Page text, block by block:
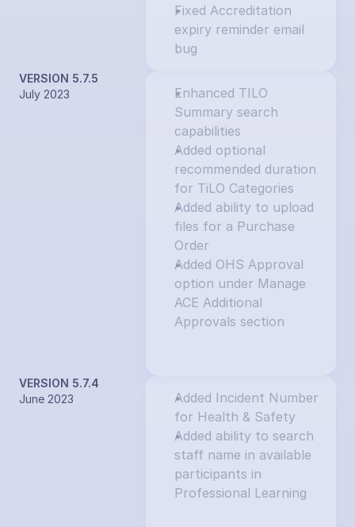
Fixed Accreditation
expiry reminder email
bug
VERSION 5.7.5
July 2023
Enhanced TILO
Summary search
capabilities
Added optional
recommended duration
for TiLO Categories
Added ability to upload
files for a Purchase
Order
Added OHS Approval
option under Manage
ACE Additional
Approvals section
VERSION 5.7.4
June 2023
Added Incident Number
for Health & Safety
Added ability to search
staff name in available
participants in
Professional Learning